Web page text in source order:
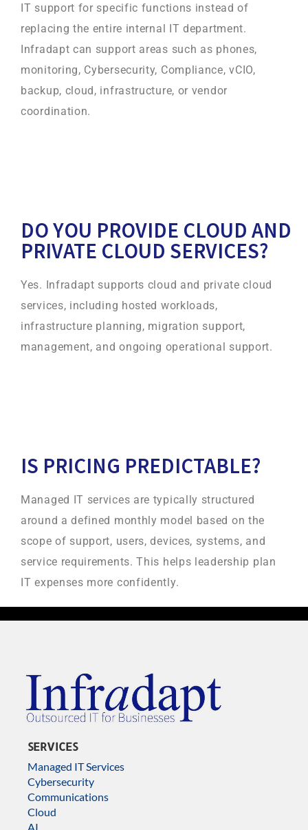
IT support for specific functions instead of
replacing the entire internal IT department.
Infradapt can support areas such as phones,
monitoring, Cybersecurity, Compliance, vCIO,
backup, cloud, infrastructure, or vendor
coordination.
DO YOU PROVIDE CLOUD AND
PRIVATE CLOUD SERVICES?
Yes. Infradapt supports cloud and private cloud
services, including hosted workloads,
infrastructure planning, migration support,
management, and ongoing operational support.
IS PRICING PREDICTABLE?
Managed IT services are typically structured
around a defined monthly model based on the
scope of support, users, devices, systems, and
service requirements. This helps leadership plan
IT expenses more confidently.
SERVICES
Managed IT Services
Cybersecurity
Communications
Cloud
AI